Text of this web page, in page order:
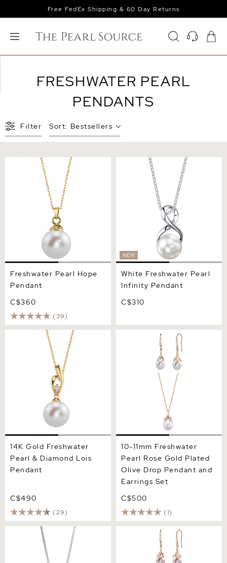
Free FedEx Shipping & 60 Day Returns
FRESHWATER PEARL
PENDANTS
Filter Sort: Bestsellers
Freshwater Pearl Hope
Freshwater Pearl Hope
Pendant
C$360
(39)
NEW
White Freshwater Pearl
Infinity Pendant
White Freshwater Pearl
Infinity Pendant
C$310
14K Gold Freshwater Pearl
& Diamond Lois Pendant
14K Gold Freshwater
Pearl & Diamond Lois
Pendant
C$490
(29)
10-11mm Freshwater Pearl
Rose Gold Plated Olive
Drop Pendant and Earrings
10-11mm Freshwater
Pearl Rose Gold Plated
Olive Drop Pendant and
Earrings Set
C$500
(1)
White Freshwater Pearl
Sydney Pendant
10-11mm Pink Freshwater
Pearl Rose Gold Plated
Olive Drop Pendant and
Earrings Set